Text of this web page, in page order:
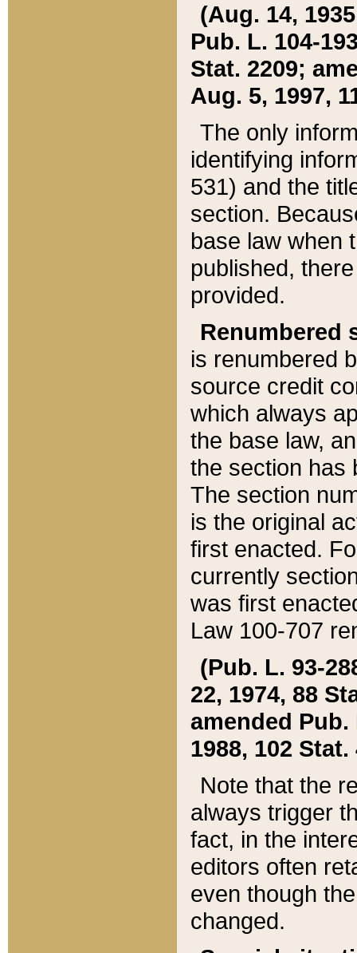
(Aug. 14,
Pub. L. 104-
Stat. 2209;
Aug. 5, 1997,
The only
identifying
531) and the
section.
base law when
published,
provided.
Renumbered
is renumbered
source credit
which always
the base law,
the section has
The section
is the original
first enacted.
currently
was first
Law 100-707
(Pub. L. 93-
22, 1974, 88
amended Pub.
1988, 102 Stat.
Note that the
always trigger
fact, in the
editors often
even though
changed.